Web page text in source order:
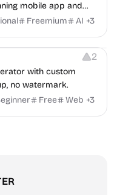
mobile app and
uncover proven
Freemium AI +3
2
with custom
no watermark.
Free Web +3